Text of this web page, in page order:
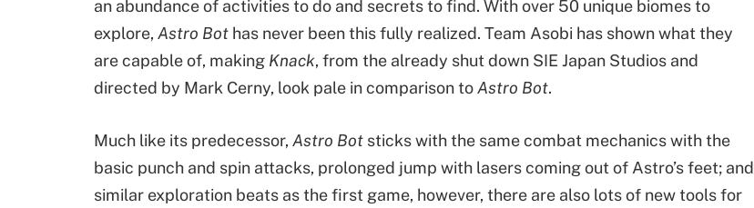
an abundance of activities to do and secrets to find. With over 50 unique biomes to
explore, Astro Bot has never been this fully realized. Team Asobi has shown what they
are capable of, making Knack, from the already shut down SIE Japan Studios and
directed by Mark Cerny, look pale in comparison toAstro Bot.
Much like its predecessor, Astro Bot sticks with the same combat mechanics with the
basic punch and spin attacks, prolonged jump with lasers coming out of Astro’s feet; and
similar exploration beats as the first game, however, there are also lots of new tools for